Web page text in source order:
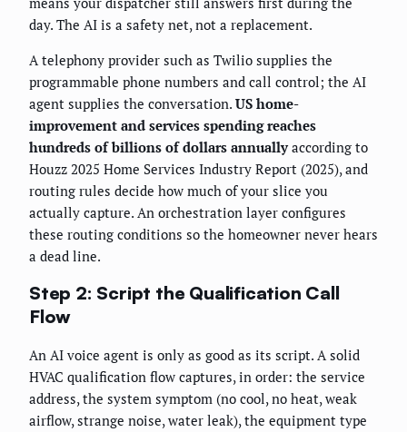
day. The AI is a safety net, not a replacement.
A telephony provider such as Twilio supplies the
programmable phone numbers and call control; the AI
agent supplies the conversation. US home-
improvement and services spending reaches
hundreds of billions of dollars annuallyaccording to
Houzz 2025 Home Services Industry Report (2025), and
routing rules decide how much of your slice you
actually capture. An orchestration layer configures
these routing conditions so the homeowner never hears
a dead line.
Step 2: Script the Qualification Call
Flow
An AI voice agent is only as good as its script. A solid
HVAC qualification flow captures, in order: the service
address, the system symptom (no cool, no heat, weak
airflow, strange noise, water leak), the equipment type